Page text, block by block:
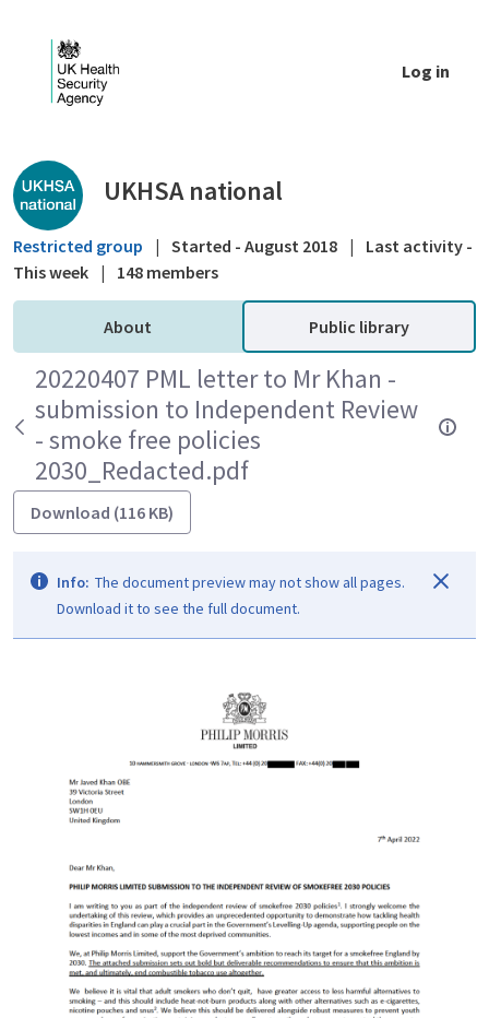
Log in
Public library - UKHSA national
UKHSA national
Restricted group | Started - August 2018 |
Last activity -
This week | 148 members
About Public library
20220407 PML letter to Mr Khan -
submission to Independent Review
- smoke free policies
2030_Redacted.pdf
Download (116 KB)
Info: The document preview may not show all pages.
Download it to see the full document.